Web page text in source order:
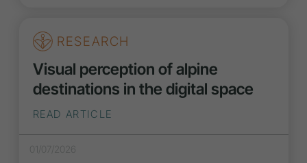
RESEARCH
Visual perception of alpine
destinations in the digital space
READ ARTICLE
01/07/2026